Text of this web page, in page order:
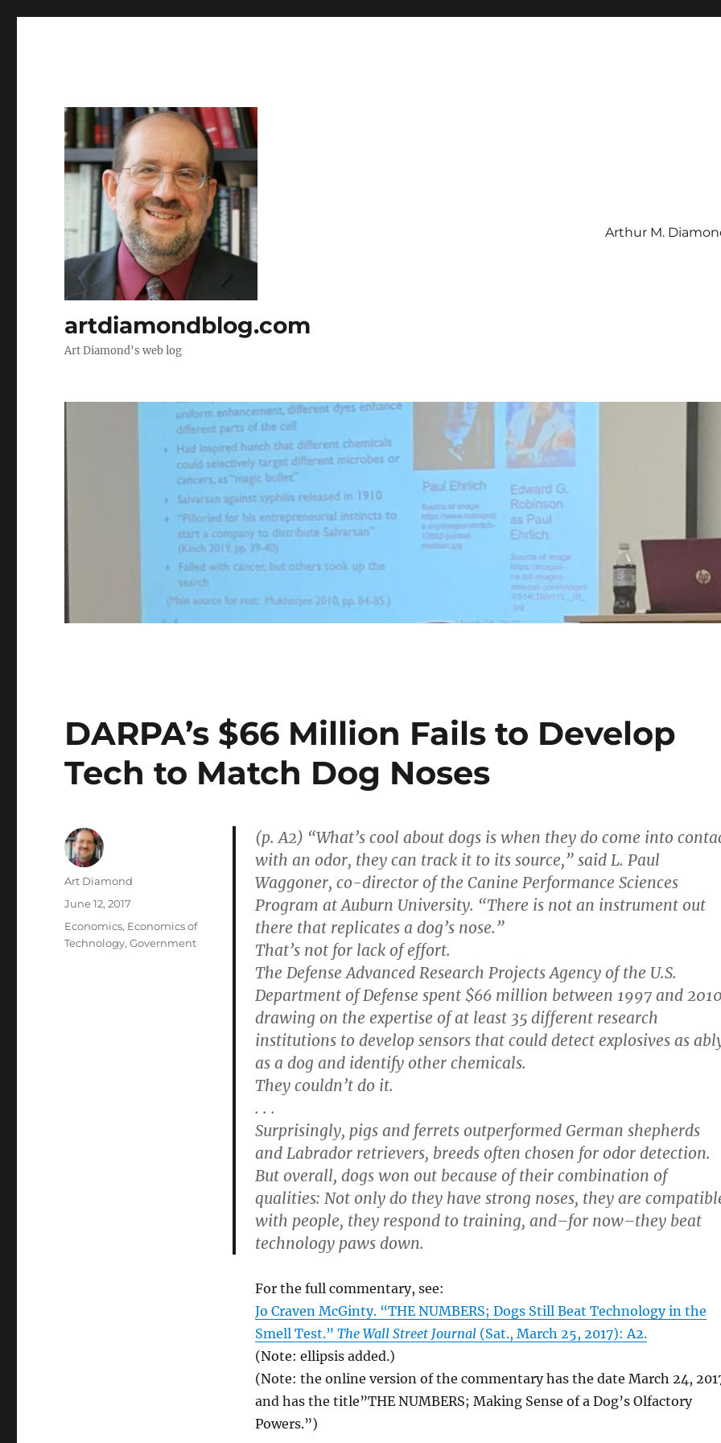
artdiamondblog.com
Art Diamond's web log
Arthur M.
DARPA’s $66 Million Fails to Develop
Tech to Match Dog Noses
(p. A2) “What’s cool about dogs is when they do come into
with an odor, they can track it to its source,” said L. Paul
Waggoner, co-director of the Canine Performance Sciences
Program at Auburn University. “There is not an instrument out
there that replicates a dog’s nose.”
That’s not for lack of effort.
The Defense Advanced Research Projects Agency of the U.S.
Department of Defense spent $66 million between 1997 and
drawing on the expertise of at least 35 different research
institutions to develop sensors that could detect explosives as
as a dog and identify other chemicals.
They couldn’t do it.
. . .
Surprisingly, pigs and ferrets outperformed German shepherds
and Labrador retrievers, breeds often chosen for odor detection.
But overall, dogs won out because of their combination of
qualities: Not only do they have strong noses, they are
with people, they respond to training, and–for now–they beat
technology paws down.
For the full commentary, see:
Jo Craven McGinty. “THE NUMBERS; Dogs Still Beat Technology in the
Smell Test.” The Wall Street Journal(Sat., March 25, 2017): A2.
(Note: ellipsis added.)
(Note: the online version of the commentary has the date March 24,
and has the title”THE NUMBERS; Making Sense of a Dog’s Olfactory
Powers.”)
Author
Art Diamond
Posted
June 12, 2017
Categories
Economics, Economics of
Technology,Government